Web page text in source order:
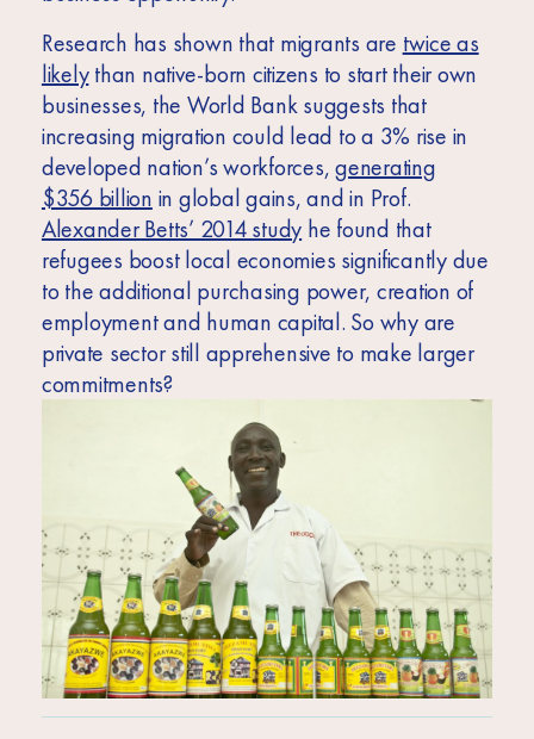
Research has shown that migrants are twice as
likelythan native-born citizens to start their own
businesses, the World Bank suggests that
increasing migration could lead to a 3% rise in
developed nation’s workforces,generating
$356 billion in global gains, and in Prof.
Alexander Betts’ 2014 study he found that
refugees boost local economies significantly due
to the additional purchasing power, creation of
employment and human capital. So why are
private sector still apprehensive to make larger
commitments?